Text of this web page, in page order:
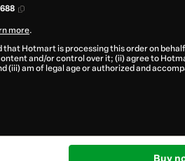
Buy
more.
that Hotmart is processing this order on
and/or control over it; (ii) agree to
(iii) am of legal age or authorized and